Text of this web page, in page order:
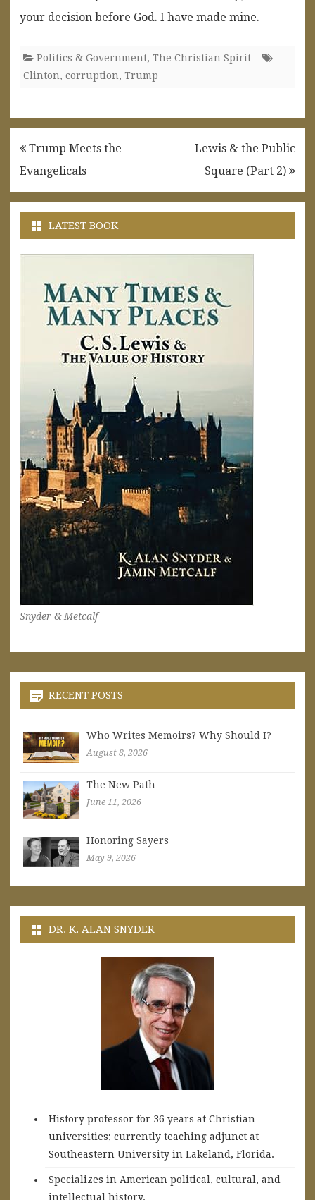
your decision before God. I have made mine.
Politics & Government, The Christian Spirit
Clinton, corruption, Trump
Post
navigation
Trump Meets the
Evangelicals
Lewis & the Public
Square (Part 2)
LATEST BOOK
Snyder & Metcalf
RECENT POSTS
Who Writes Memoirs? Why Should I?
August 8, 2026
The New Path
June 11, 2026
Honoring Sayers
May 9, 2026
DR. K. ALAN SNYDER
History professor for 36 years at Christian
universities; currently teaching adjunct at
Southeastern University in Lakeland, Florida.
Specializes in American political, cultural, and
intellectual history.